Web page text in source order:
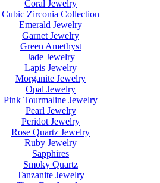
Coral Jewelry
Cubic Zirconia Collection
Emerald Jewelry
Garnet Jewelry
Green Amethyst
Jade Jewelry
Lapis Jewelry
Morganite Jewelry
Opal Jewelry
Pink Tourmaline Jewelry
Pearl Jewelry
Peridot Jewelry
Rose Quartz Jewelry
Ruby Jewelry
Sapphires
Smoky Quartz
Tanzanite Jewelry